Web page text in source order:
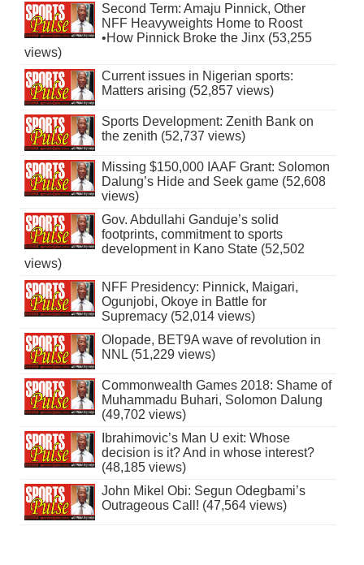
Second Term: Amaju Pinnick, Other
NFF Heavyweights Home to Roost
•How Pinnick Broke the Jinx (53,255
views)
Current issues in Nigerian sports:
Matters arising (52,857 views)
Sports Development: Zenith Bank on
the zenith (52,737 views)
Missing $150,000 IAAF Grant: Solomon
Dalung’s Hide and Seek game (52,608
views)
Gov. Abdullahi Ganduje’s solid
footprints, commitment to sports
development in Kano State (52,502
views)
NFF Presidency: Pinnick, Maigari,
Ogunjobi, Okoye in Battle for
Supremacy (52,014 views)
Olopade, BET9A wave of revolution in
NNL (51,229 views)
Commonwealth Games 2018: Shame of
Muhammadu Buhari, Solomon Dalung
(49,702 views)
Ibrahimovic’s Man U exit: Whose
decision is it? And in whose interest?
(48,185 views)
John Mikel Obi: Segun Odegbami’s
Outrageous Call! (47,564 views)